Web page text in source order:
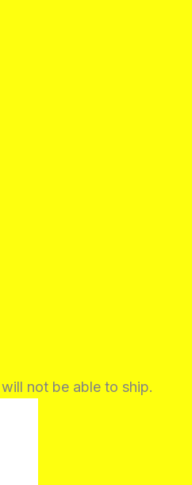
not be able to ship.